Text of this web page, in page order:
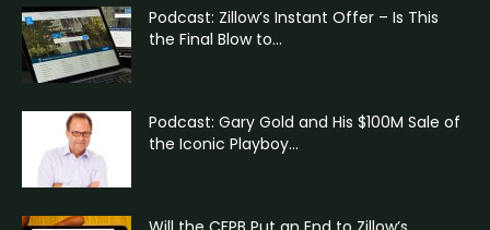
Podcast: Zillow’s Instant Offer – Is This
the Final Blow to...
Podcast: Gary Gold and His $100M Sale of
the Iconic Playboy...